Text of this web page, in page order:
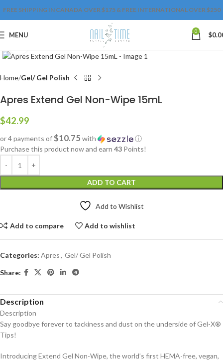
FREE SHIPPING IN CANADA OVER $175 & FREE INTERNATIONAL OVER $250
MENU 0 $
Home Gel/ Gel Polish
Apres Extend Gel Non-Wipe 15mL
$42.99
or 4 payments of$10.75 with
ⓘ
Purchase this product now and earn 43 Points!
ADD TO CART
Add to Wishlist
Add to compare Add to wishlist
Categories: Apres, Gel/ Gel Polish
Share:
Description
Description
Say goodbye forever to tackiness and dust on the underside of Gel-X®
Tips!
Introducing Extend Gel Non-Wipe, the world’s first HEMA-free, vegan,